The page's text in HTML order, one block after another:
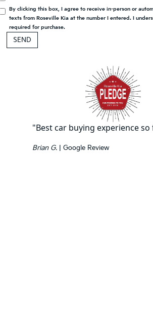
By clicking this box, I agree to receive in-person or
texts from Roseville Kia at the number I entered. I
required for purchase.
"Best car buying experience so
Brian G.| Google Review